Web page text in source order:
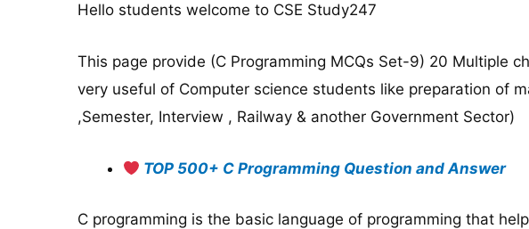
Hello students welcome to CSE Study247
This page provide (C Programming MCQs Set-9) 20 Multiple
very useful of Computer science students like preparation of
,Semester, Interview , Railway & another Government Sector)
TOP 500+ C Programming Question and Answer
C programming is the basic language of programming that